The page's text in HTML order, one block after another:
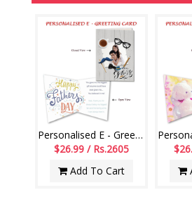
Personalised E - Greeting Card (Fathers Day)
$26.99 / Rs.2605
Add To Cart